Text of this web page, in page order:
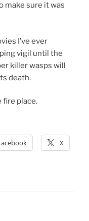
make sure it was
I’ve ever
vigil until the
killer wasps will
death.
fire place.
X